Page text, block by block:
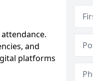
and
platforms